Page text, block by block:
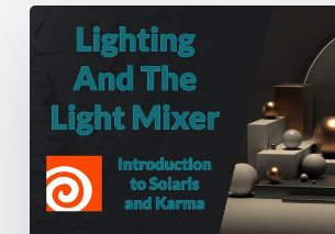
Working
Light
Mixer
LOP